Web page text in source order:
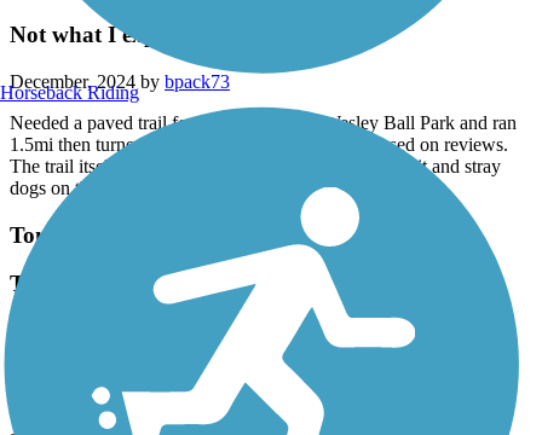
Not what I expected
December, 2024 by bpack73
Needed a paved trail for a run. Parked at Wesley Ball Park and ran
1.5mi then turned around. Not what I expected based on reviews.
The trail itself was good but lots of trash surrounding it and stray
dogs on this section.
Tom White Linear Park
Trail improved . Recommend this trail.
Parked downtown at Wesley Ball Park and rode the trail. Some
shade and some sun along the trail. This is trail is getting attention.
There are trail improvements at the airport end and looks like
Horseback Riding